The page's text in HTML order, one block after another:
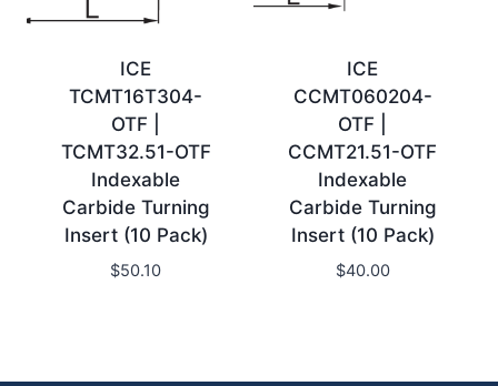
ICE
TCMT16T304-
OTF |
TCMT32.51-OTF
Indexable
Carbide Turning
Insert (10 Pack)
$50.10
ICE
CCMT060204-
OTF |
CCMT21.51-OTF
Indexable
Carbide Turning
Insert (10 Pack)
$40.00